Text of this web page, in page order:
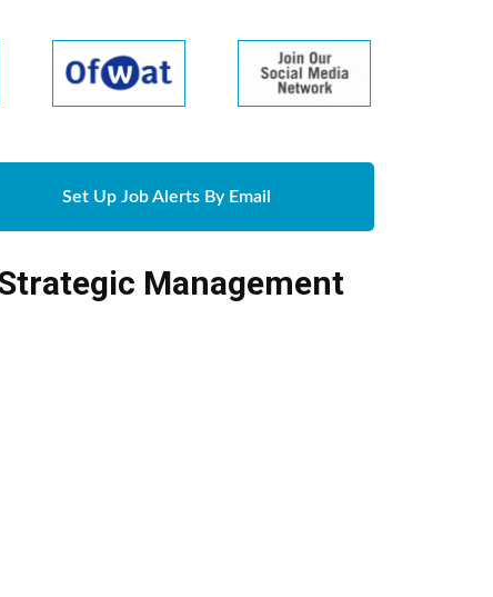
Set Up Job Alerts By Email
Management